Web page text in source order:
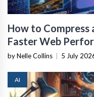
How to
Faster Web
by Nelle Collins | 5 July
AI